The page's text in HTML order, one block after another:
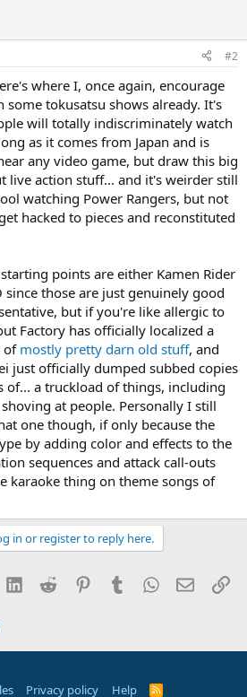
#2
where I, once again, encourage
some tokusatsu shows already. It's
will totally indiscriminately watch
as it comes from Japan and is
any video game, but draw this big
live action stuff... and it's weirder still
watching Power Rangers, but not
hacked to pieces and reconstituted
points are either Kamen Rider
since those are just genuinely good
but if you're like allergic to
Factory has officially localized a
of mostly pretty darn old stuff, and
just officially dumped subbed copies
of... a truckload of things, including
at people. Personally I still
one though, if only because the
by adding color and effects to the
sequences and attack call-outs
karaoke thing on theme songs of
in or register to reply here.
LinkedInReddit PinterestTumblrWhatsApp
Email
Privacy policy Help
R